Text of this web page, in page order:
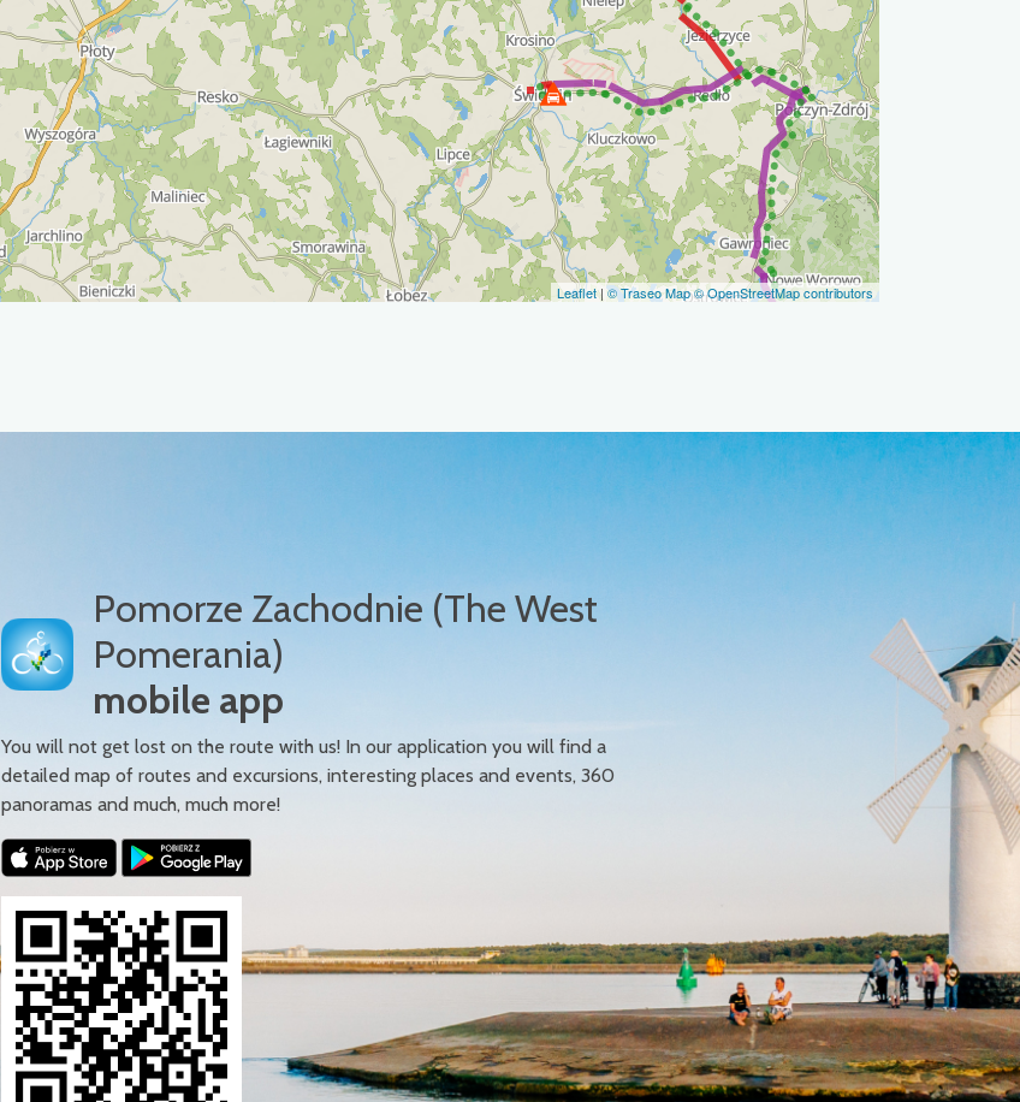
Leaflet| © Traseo Map© OpenStreetMap contributors
Pomorze Zachodnie (The West
Pomerania)
mobile app
You will not get lost on the route with us! In our application you will find a
detailed map of routes and excursions, interesting places and events, 360
panoramas and much, much more!